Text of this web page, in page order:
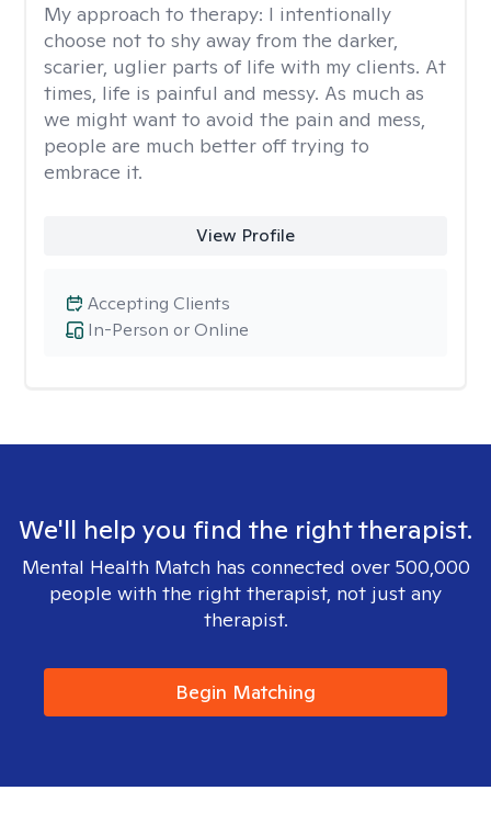
My approach to therapy: I intentionally
choose not to shy away from the darker,
scarier, uglier parts of life with my clients. At
times, life is painful and messy. As much as
we might want to avoid the pain and mess,
people are much better off trying to
embrace it.
View Profile
In-Person or Online
Accepting Clients
We'll help you find the right therapist.
Mental Health Match has connected over 500,000
people with the right therapist, not just any
therapist.
Begin Matching